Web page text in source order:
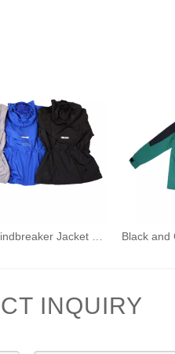
Hooded Windbreaker Jacket Light Weight Rain Coats
INQUIRY